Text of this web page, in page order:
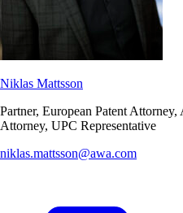
Niklas Mattsson
Partner, European Patent
Attorney, UPC Representative
niklas.mattsson@awa.com